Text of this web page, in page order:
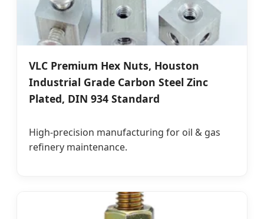
VLC Premium Hex Nuts, Houston
Industrial Grade Carbon Steel Zinc
Plated, DIN 934 Standard
High-precision manufacturing for oil & gas
refinery maintenance.